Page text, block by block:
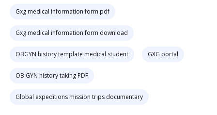
Gxg medical information form pdf
Gxg medical information form download
OBGYN history template medical student GXG portal
OB GYN history taking PDF
Global expeditions mission trips documentary